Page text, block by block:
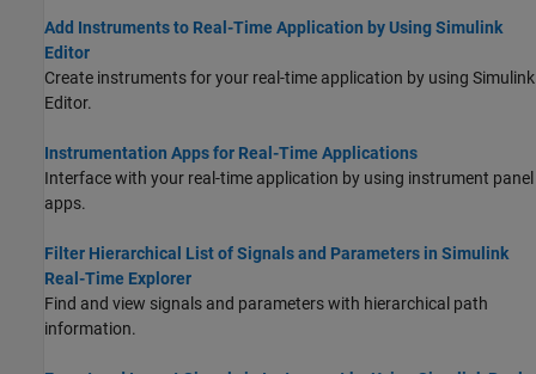
Add Instruments to Real-Time Application by Using Simulink
Editor
Create instruments for your real-time application by using Simulink
Editor.
Instrumentation Apps for Real-Time Applications
Interface with your real-time application by using instrument panel
apps.
Filter Hierarchical List of Signals and Parameters in Simulink
Real-Time Explorer
Find and view signals and parameters with hierarchical path
information.